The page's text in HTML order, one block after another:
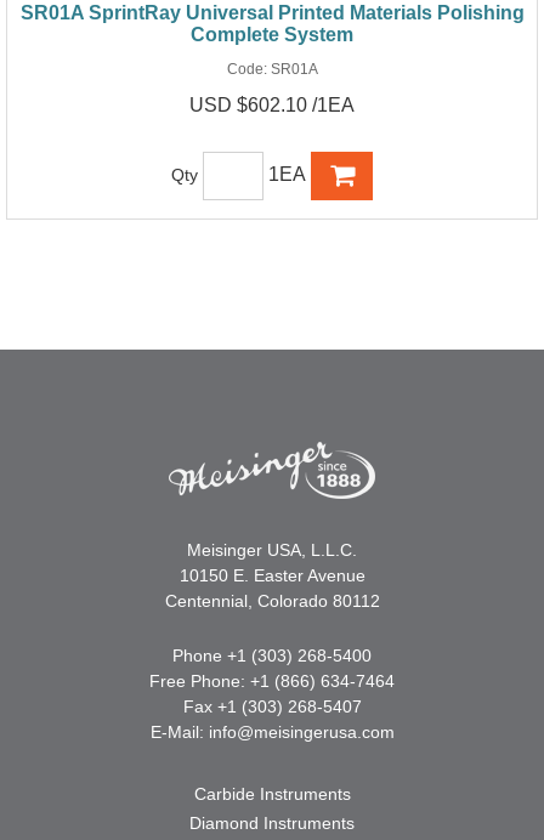
SR01A SprintRay Universal Printed Materials Polishing
Complete System
Code: SR01A
USD $602.10 /1EA
Qty 1EA
Meisinger USA, L.L.C.
10150 E. Easter Avenue
Centennial, Colorado 80112
Phone +1 (303) 268-5400
Free Phone: +1 (866) 634-7464
Fax +1 (303) 268-5407
E-Mail: info@meisingerusa.com
Carbide Instruments
Diamond Instruments